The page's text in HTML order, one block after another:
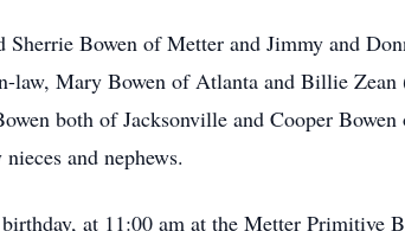
Bowen of Metter and Jimmy and
law, Mary Bowen of Atlanta and Billie
both of Jacksonville and Cooper
and nephews.
at 11:00 am at the Metter Primitive